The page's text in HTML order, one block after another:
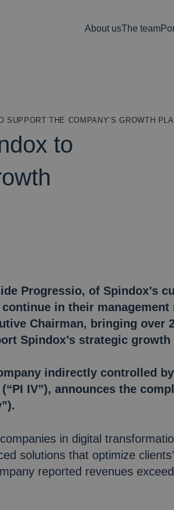
About usThe team
THE COMPANY’S GROWTH
to
Progressio, of Spindox’s
in their
Chairman, bringing over
Spindox’s strategic growth
indirectly controlled
IV”), announces the
in digital
solutions that optimize
reported revenues